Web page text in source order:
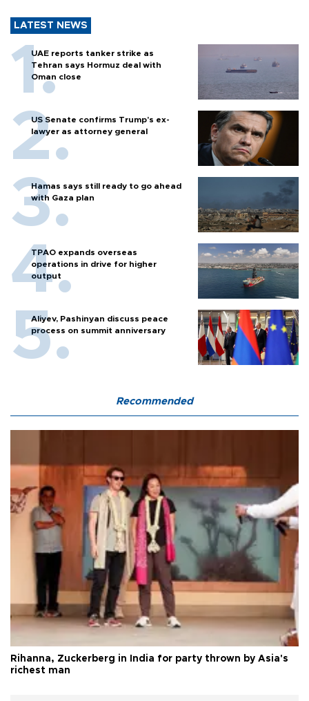
LATEST NEWS
UAE reports tanker strike as
Tehran says Hormuz deal with
Oman close
US Senate confirms Trump's ex-
lawyer as attorney general
Hamas says still ready to go ahead
with Gaza plan
TPAO expands overseas
operations in drive for higher
output
Aliyev, Pashinyan discuss peace
process on summit anniversary
Recommended
Rihanna, Zuckerberg in India for party thrown by Asia's
richest man